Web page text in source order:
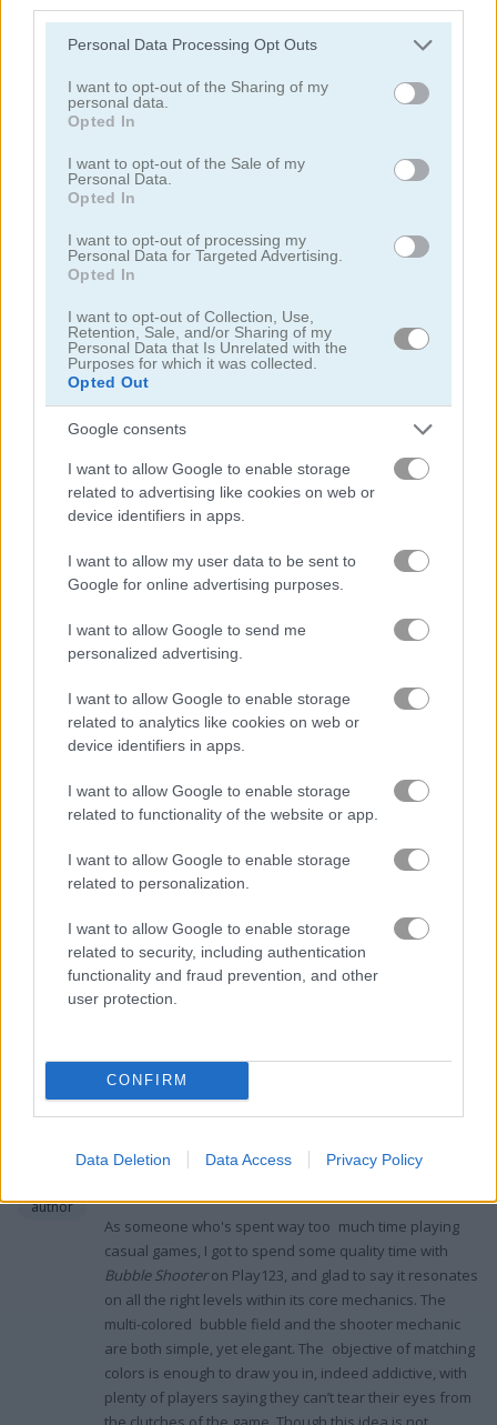
Please note that this website/app uses one or more Google
not limited to your visit or usage behaviour. You may click to
grant or deny consent to Google and its third-party tags to
use your data for below specified purposes in below Google
consent section.
Personal Data Processing Opt Outs
I want to opt-out of the Sharing of my
personal data.
Opted In
I want to opt-out of the Sale of my
Personal Data.
Opted In
I want to opt-out of processing my
Personal Data for Targeted Advertising.
Opted In
I want to opt-out of Collection, Use,
Retention, Sale, and/or Sharing of my
Personal Data that Is Unrelated with the
Purposes for which it was collected.
Opted Out
Google consents
I want to allow Google to enable storage
related to advertising like cookies on web or
device identifiers in apps.
I want to allow my user data to be sent to
Google for online advertising purposes.
I want to allow Google to send me
personalized advertising.
I want to allow Google to enable storage
related to analytics like cookies on web or
device identifiers in apps.
I want to allow Google to enable storage
related to functionality of the website or app.
I want to allow Google to enable storage
related to personalization.
I want to allow Google to enable storage
related to security, including authentication
functionality and fraud prevention, and other
user protection.
CONFIRM
Data Deletion Data Access Privacy Policy
About Bubble Shooter
In Bubble Game, it's time to pop some
colorful bubbles!
A bunch of colorful bubbles fills the screen and your shooter
is at the bottom. You can also play Bubble Shooter™ at these
links:Bubble shooter for Android, Bubble shooter for IOS
The Bubble Shooter game on Play123 has a leaderboard for
saving scores.
More Games Like This
I had a blast playing Bubble Shooter - matching those colorful
bubbles is so satisfying. For more bubble-popping fun check
and fireballs. I also got hooked onBubble Shooter Story
which adds an engaging storyline to the classic gameplay.
Shooteris my go-to with its monster-themed bubbles...
Maria G
author
Classic Puzzle Fun with a Dash of
As someone who's spent way too much time playing
casual games, I got to spend some quality time with
Bubble Shooteron Play123, and glad to say it resonates
on all the right levels within its core mechanics. The
multi-colored bubble field and the shooter mechanic
are both simple, yet elegant. The objective of matching
colors is enough to draw you in, indeed addictive, with
plenty of players saying they can’t tear their eyes from